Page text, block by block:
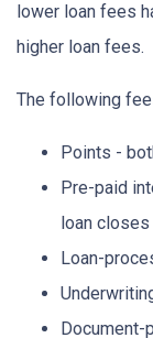
lower loan fees
higher loan fees.
The following
Points -
Pre-paid
loan
Loan-
Document-